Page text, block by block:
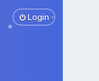
Login